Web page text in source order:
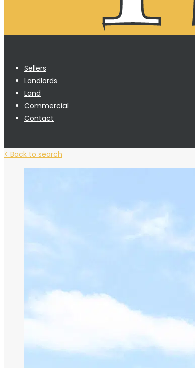
Sellers
Landlords
Land
Commercial
Contact
< Back to search